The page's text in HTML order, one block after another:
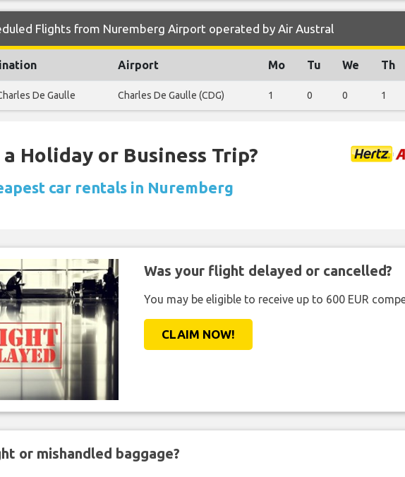
Flights from Nuremberg Airport operated by Air Austral
Airport Mo Tu We Th
De Gaulle Charles De Gaulle (CDG) 1 0 0 1
Holiday or Business Trip?
car rentals in Nuremberg
Was your flight delayed or cancelled?
You may be eligible to receive up to 600 EUR
CLAIM NOW!
or mishandled baggage?